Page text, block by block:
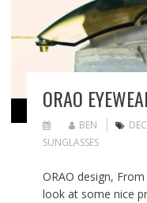
ORAO
BEN
SUNGLASSES
ORAO design,
look at some nice